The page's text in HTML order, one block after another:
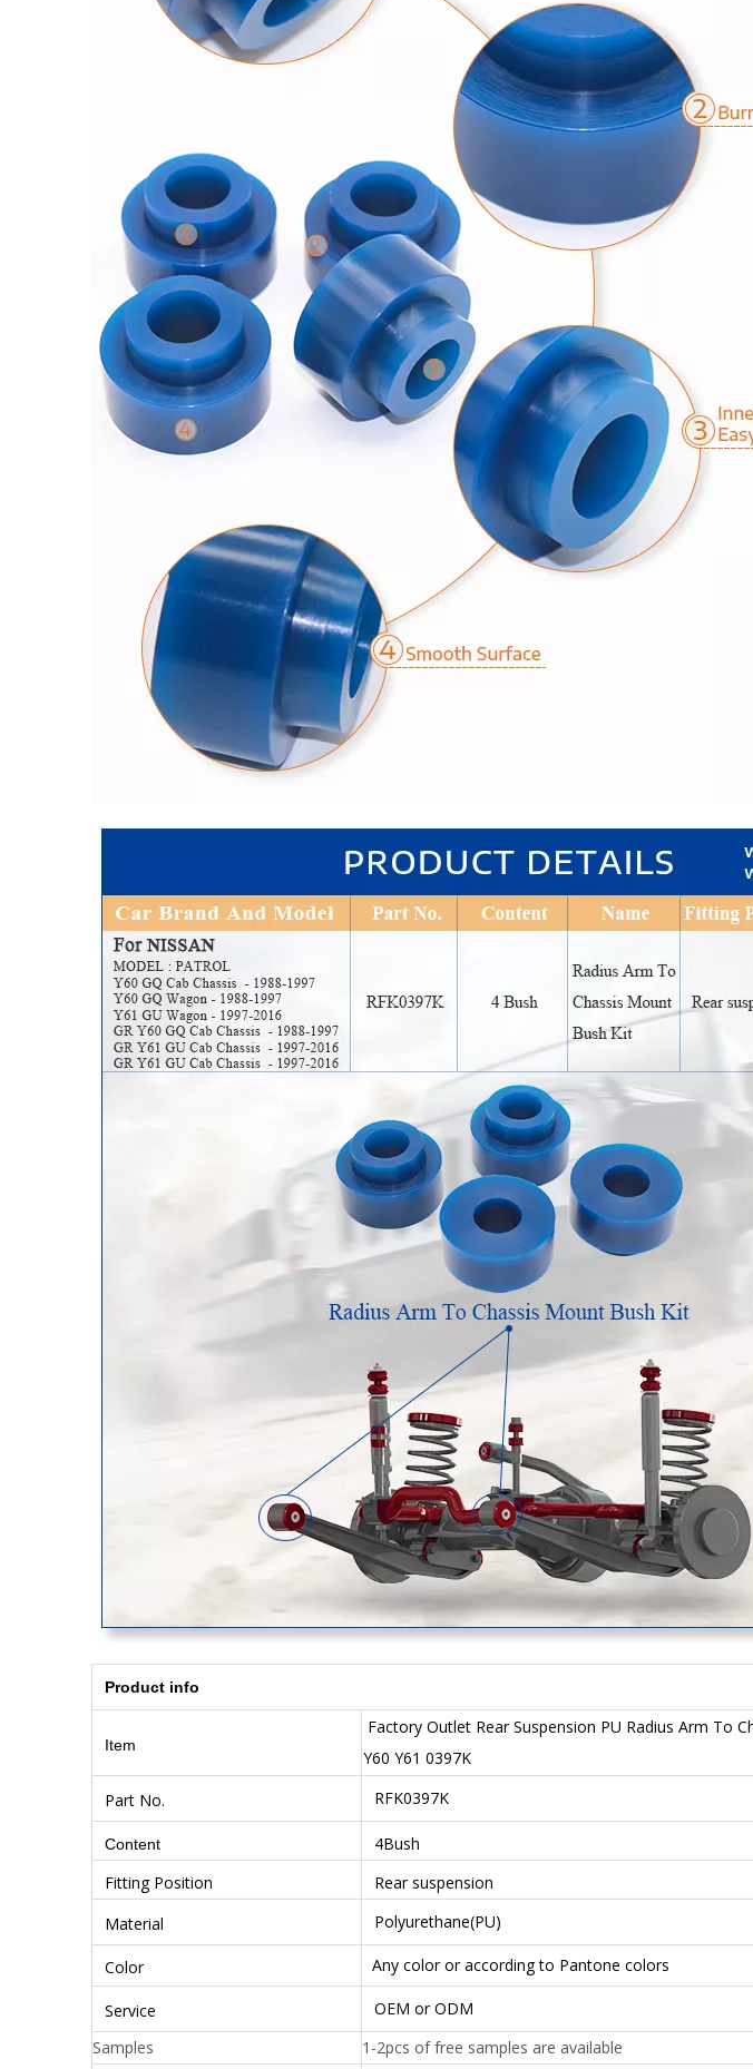
Product info
Item
Factory Outlet Rear Suspension PU Radius Arm To
Y60 Y61 0397K
Part No.
RFK0397K
Content
4Bush
Fitting Position
Rear suspension
Material
Polyurethane(PU)
Color Any color or according to Pantone colors
Service
OEM or ODM
Samples
1-2pcs of free samples are available